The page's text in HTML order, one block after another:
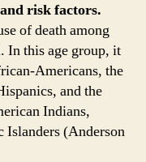
risk factors.
of death among
In this age group, it
Americans, the
and the
Indians,
Islanders (Anderson